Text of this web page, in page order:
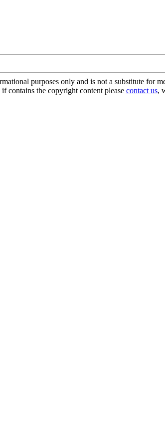
purposes only and is not a substitute for
contains the copyright content please contact us,